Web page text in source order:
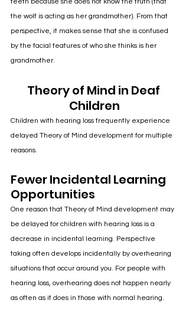
teeth because she does not know the truth (that
the wolf is acting as her grandmother). From that
perspective, it makes sense that she is confused
by the facial features of who she thinks is her
grandmother.
Theory of Mind in Deaf
Children
Children with hearing loss frequently experience
delayed Theory of Mind development for multiple
reasons.
Fewer Incidental Learning
Opportunities
One reason that Theory of Mind development may
be delayed for children with hearing loss is a
decrease in incidental learning. Perspective
taking often develops incidentally by overhearing
situations that occur around you. For people with
hearing loss, overhearing does not happen nearly
as often as it does in those with normal hearing.